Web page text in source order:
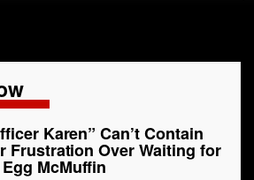
Karen” Can’t Contain
Frustration Over Waiting for
McMuffin